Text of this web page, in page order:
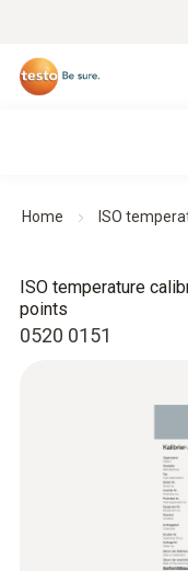
Home ISO
0520 0151
ISO temperature
points